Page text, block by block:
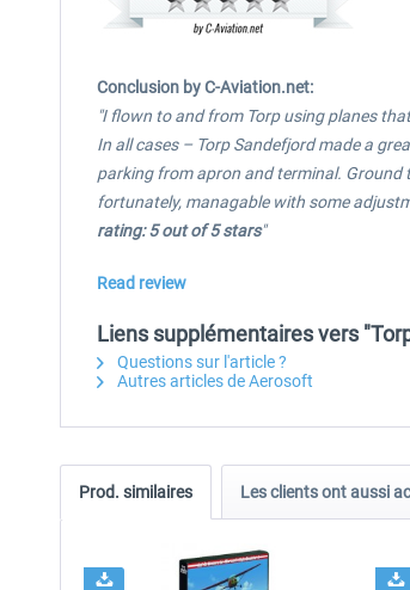
Conclusion by C-Aviation.net:
"I flown to and from Torp using planes
In all cases – Torp Sandefjord made a
parking from apron and terminal. Ground
fortunately, managable with some
rating: 5 out of 5 stars"
Read review
Liens supplémentaires vers
Questions sur l'article ?
Autres articles de Aerosoft
Prod. similaires Les clients ont aussi